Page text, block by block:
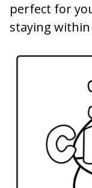
perfect for
staying within